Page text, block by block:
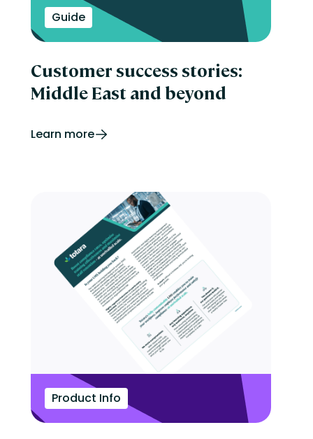
Guide
Customer success stories:
Middle East and beyond
Learn more
Product Info